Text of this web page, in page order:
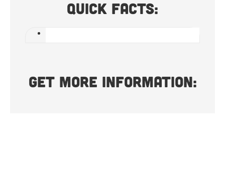
Quick Facts:
Get more information: